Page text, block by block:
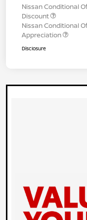
Nissan Conditional
Discount
Nissan Conditional
Appreciation
Disclosure